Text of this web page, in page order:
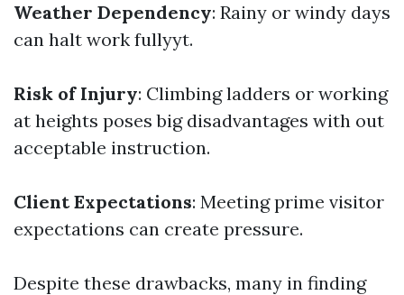
Weather Dependency: Rainy or windy days
can halt work fullyyt.
Risk of Injury: Climbing ladders or working
at heights poses big disadvantages with out
acceptable instruction.
Client Expectations: Meeting prime visitor
expectations can create pressure.
Despite these drawbacks, many in finding